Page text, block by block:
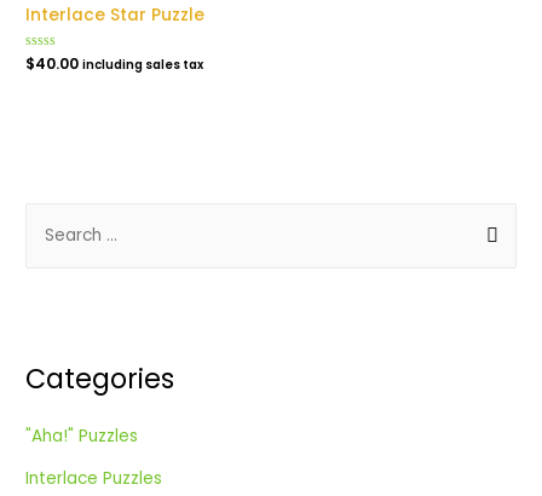
Interlace Star Puzzle
Rated
0
$40.00 including sales tax
h
o
r
Categories
"Aha!" Puzzles
Interlace Puzzles